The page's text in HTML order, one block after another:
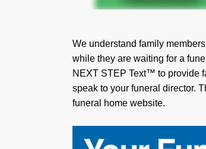
We understand family
while they are waiting for a
NEXT STEP Text™ to provide
speak to your funeral director.
funeral home website.